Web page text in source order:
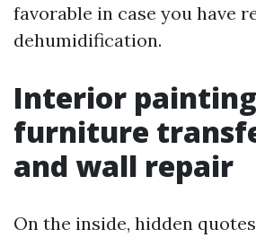
favorable in case you have
dehumidification.
Interior
furniture
and wall repair
On the inside, hidden